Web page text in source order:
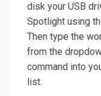
disk your USB
Spotlight using
Then type the
from the
command into
list.